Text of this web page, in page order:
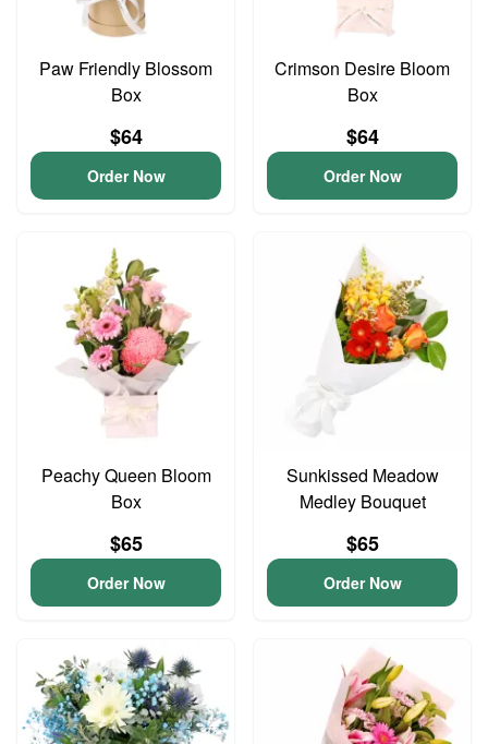
Paw Friendly Blossom
Box
$64
Order Now
Crimson Desire Bloom
Box
$64
Order Now
Peachy Queen Bloom
Box
$65
Order Now
Sunkissed Meadow
Medley Bouquet
$65
Order Now